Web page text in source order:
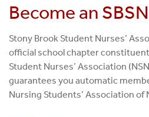
Become an
Stony Brook Student Nurses’
official school chapter
Student Nurses’ Association
guarantees you automatic
Nursing Students’ Association of